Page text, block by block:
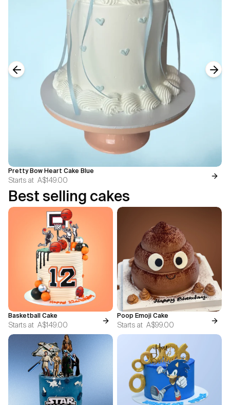
Pretty Bow Heart Cake Blue
Starts at A$149.00
Previous slide
Best selling cakes
Basketball Cake
Starts at A$149.00
Poop Emoji Cake
Starts at A$99.00